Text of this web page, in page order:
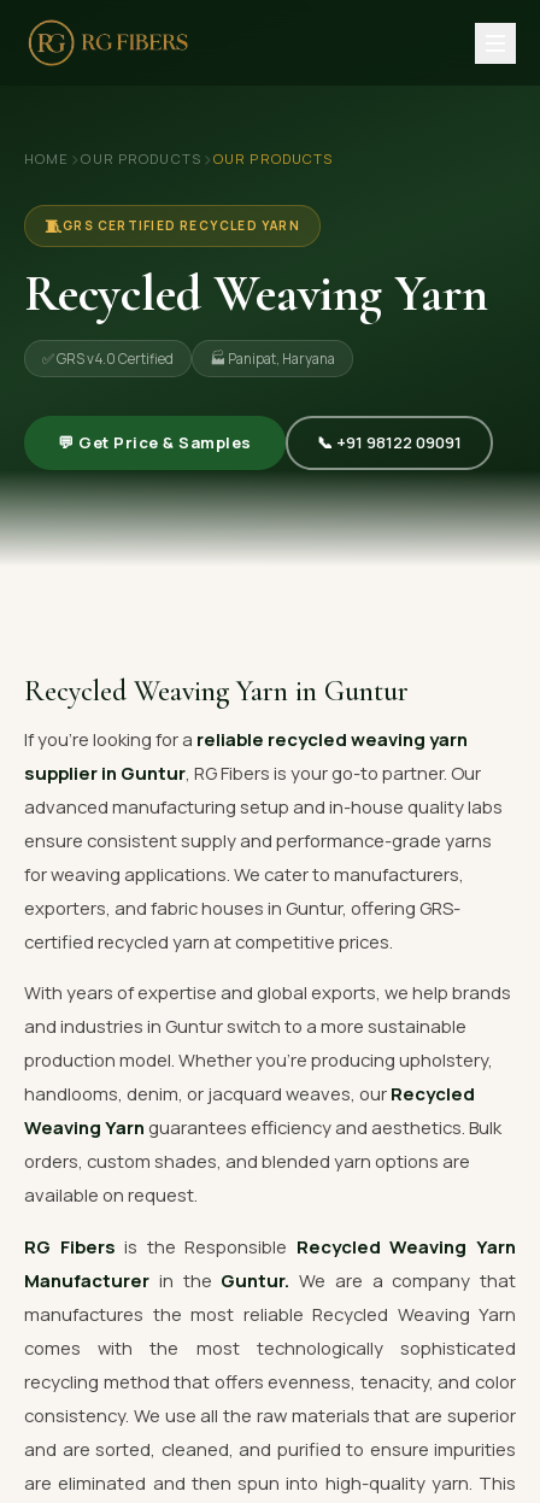
🏢 Company Profile
OUR PRODUCTS
🧵 Recycled Cotton Yarn
🪡 Recycled Knitting Yarn
🔀 Recycled Weaving Yarn
→ View All Products
OUR GALLERY
📞 Call Now Get Free Quote
HOME ›OUR PRODUCTS › OUR PRODUCTS
🧵GRS CERTIFIED RECYCLED YARN
Recycled Weaving Yarn
✅ GRS v4.0 Certified 🏭 Panipat, Haryana
💬 Get Price & Samples 📞 +91 98122 09091
Recycled Weaving Yarn in Guntur
If you're looking for a reliable recycled weaving yarn
supplier in Guntur , RG Fibers is your go-to partner. Our
advanced manufacturing setup and in-house quality labs
ensure consistent supply and performance-grade yarns
for weaving applications. We cater to manufacturers,
exporters, and fabric houses in Guntur, offering GRS-
certified recycled yarn at competitive prices.
With years of expertise and global exports, we help brands
and industries in Guntur switch to a more sustainable
production model. Whether you're producing upholstery,
handlooms, denim, or jacquard weaves, our Recycled
Weaving Yarn guarantees efficiency and aesthetics. Bulk
orders, custom shades, and blended yarn options are
available on request.
RG Fibers is the Responsible Recycled Weaving Yarn
Manufacturer in the Guntur. We are a company that
manufactures the most reliable Recycled Weaving Yarn
comes with the most technologically sophisticated
recycling method that offers evenness, tenacity, and color
consistency. We use all the raw materials that are superior
and are sorted, cleaned, and purified to ensure impurities
are eliminated and then spun into high-quality yarn. This